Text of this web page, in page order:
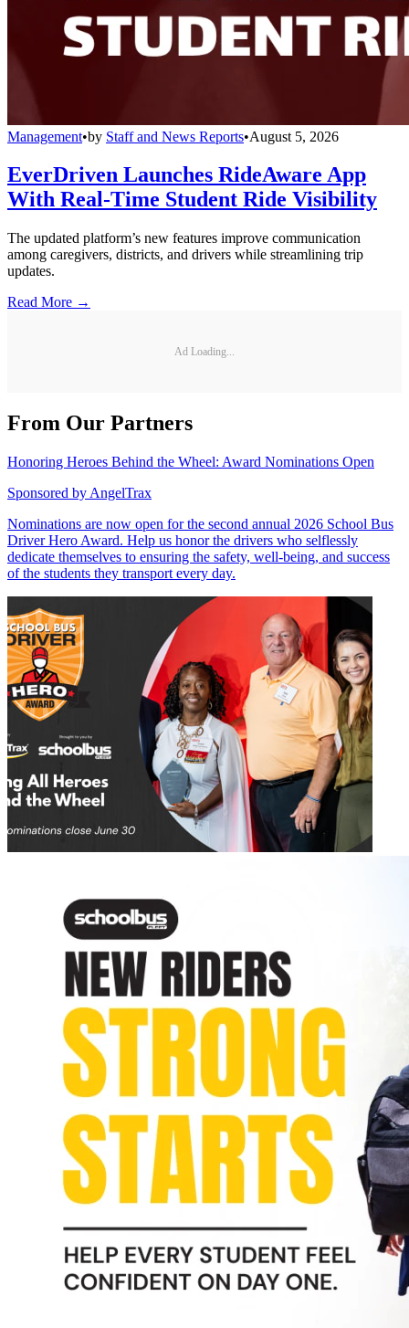
Management•by Staff and News Reports•August 5, 2026
EverDriven Launches RideAware App
With Real-Time Student Ride Visibility
The updated platform’s new features improve communication
among caregivers, districts, and drivers while streamlining trip
updates.
Read More →
Ad Loading...
From Our Partners
Honoring Heroes Behind the Wheel: Award Nominations Open
Sponsored by AngelTrax
Nominations are now open for the second annual 2026 School Bus
Driver Hero Award. Help us honor the drivers who selflessly
dedicate themselves to ensuring the safety, well-being, and success
of the students they transport every day.